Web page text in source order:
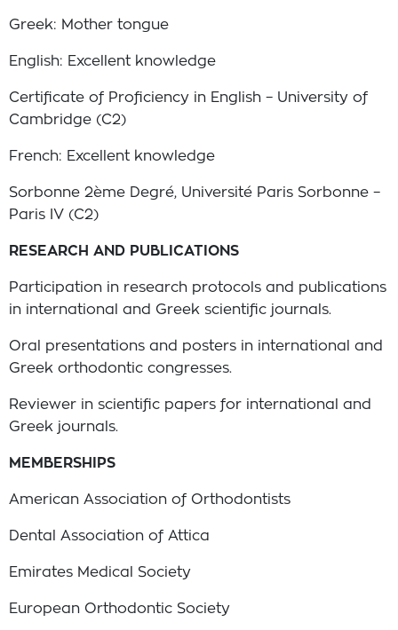
Greek: Mother tongue
English: Excellent knowledge
Certificate of Proficiency in English – University of
Cambridge (C2)
French: Excellent knowledge
Sorbonne 2ème Degré, Université Paris Sorbonne –
Paris IV (C2)
RESEARCH AND PUBLICATIONS
Participation in research protocols and publications
in international and Greek scientific journals.
Oral presentations and posters in international and
Greek orthodontic congresses.
Reviewer in scientific papers for international and
Greek journals.
MEMBERSHIPS
American Association of Orthodontists
Dental Association of Attica
Emirates Medical Society
European Orthodontic Society